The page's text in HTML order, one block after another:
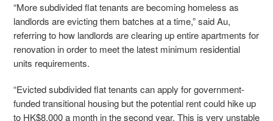
“More subdivided flat tenants are becoming homeless as
landlords are evicting them batches at a time,” said Au,
referring to how landlords are clearing up entire apartments for
renovation in order to meet the latest minimum residential
units requirements.
“Evicted subdivided flat tenants can apply for government-
funded transitional housing but the potential rent could hike up
to HK$8,000 a month in the second year. This is very unstable